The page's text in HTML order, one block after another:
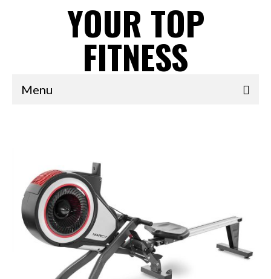
YOUR TOP
FITNESS
Menu